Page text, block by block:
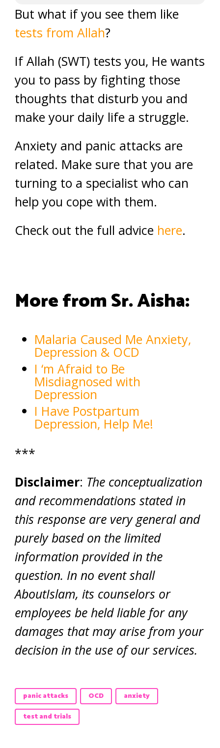
But what if you see them like
tests from Allah?
If Allah (SWT) tests you, He wants
you to pass by fighting those
thoughts that disturb you and
make your daily life a struggle.
Anxiety and panic attacks are
related. Make sure that you are
turning to a specialist who can
help you cope with them.
Check out the full advice here.
More from Sr. Aisha:
Malaria Caused Me Anxiety,
Depression & OCD
I ‘m Afraid to Be
Misdiagnosed with
Depression
I Have Postpartum
Depression, Help Me!
***
Disclaimer: The conceptualization
and recommendations stated in
this response are very general and
purely based on the limited
information provided in the
question. In no event shall
AboutIslam, its counselors or
employees be held liable for any
damages that may arise from your
decision in the use of our services.
panic attacks OCD
anxiety
test and trials